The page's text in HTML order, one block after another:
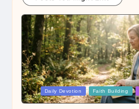
Posted
in
Daily Devotion Faith Building